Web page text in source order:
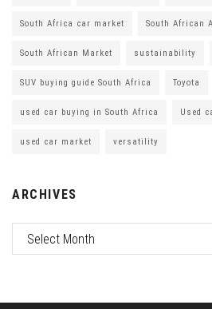
South Africa car market South African
South African Market sustainability
SUV buying guide South Africa Toyota
used car buying in South Africa Used
used car market versatility
ARCHIVES